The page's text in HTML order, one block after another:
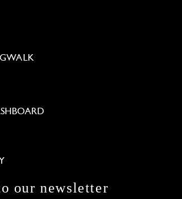
our newsletter